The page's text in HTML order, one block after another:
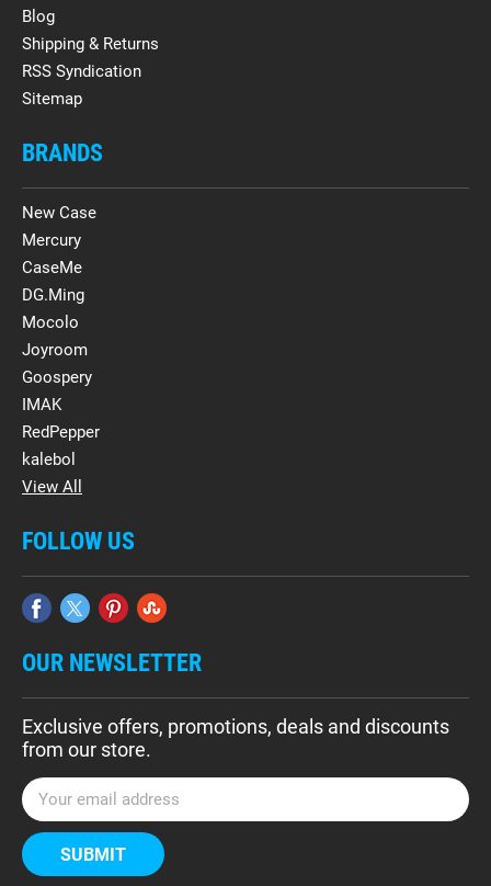
Blog
Shipping & Returns
RSS Syndication
Sitemap
BRANDS
New Case
Mercury
CaseMe
DG.Ming
Mocolo
Joyroom
Goospery
IMAK
RedPepper
kalebol
View All
FOLLOW US
OUR NEWSLETTER
Exclusive offers, promotions, deals and discounts
from our store.
E
m
a
i